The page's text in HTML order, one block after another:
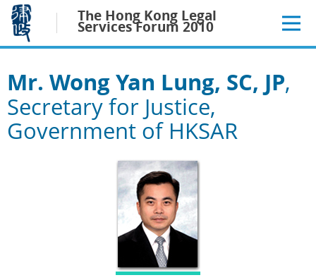
Jump
main
content
The Hong Kong Legal
Services Forum 2010
Mr. Wong Yan Lung, SC, JP,
Secretary for Justice,
Government of HKSAR